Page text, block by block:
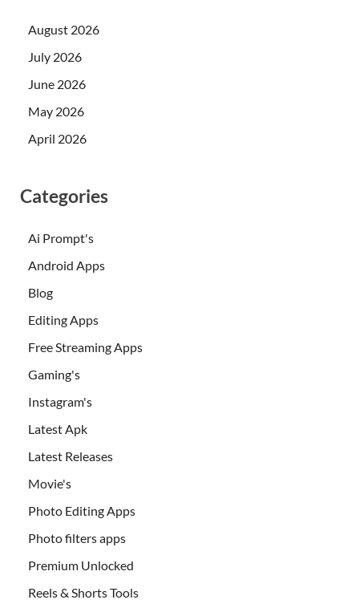
August 2026
July 2026
June 2026
May 2026
April 2026
Categories
Ai Prompt's
Android Apps
Blog
Editing Apps
Free Streaming Apps
Gaming's
Instagram's
Latest Apk
Latest Releases
Movie's
Photo Editing Apps
Photo filters apps
Premium Unlocked
Reels & Shorts Tools